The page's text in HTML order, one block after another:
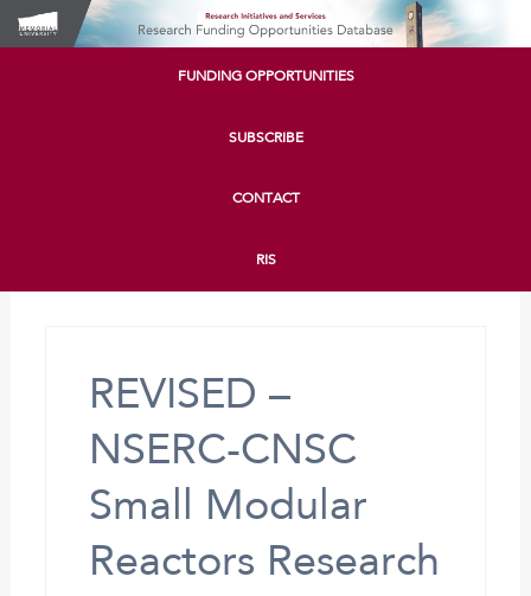
FUNDING OPPORTUNITIES
SUBSCRIBE
CONTACT
RIS
REVISED –
NSERC-CNSC
Small Modular
Reactors Research